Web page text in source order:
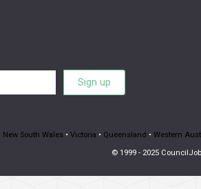
Sign up
New South Wales• Victoria • Queensland • Western
© 1999 - 2025